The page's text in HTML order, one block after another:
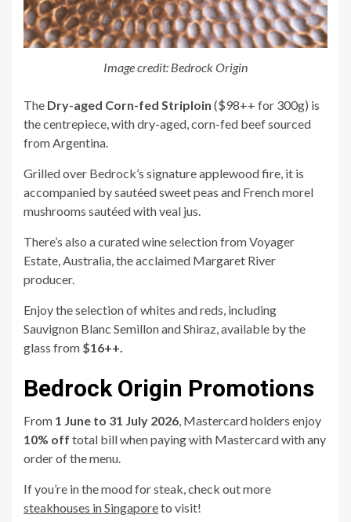
Image credit: Bedrock Origin
The Dry-aged Corn-fed Striploin ($98++ for 300g) is
the centrepiece, with dry-aged, corn-fed beef sourced
from Argentina.
Grilled over Bedrock’s signature applewood fire, it is
accompanied by sautéed sweet peas and French morel
mushrooms sautéed with veal jus.
There’s also a curated wine selection from Voyager
Estate, Australia, the acclaimed Margaret River
producer.
Enjoy the selection of whites and reds, including
Sauvignon Blanc Semillon and Shiraz, available by the
glass from $16++.
Bedrock Origin Promotions
From 1 June to 31 July 2026 , Mastercard holders enjoy
10% off total bill when paying with Mastercard with any
order of the menu.
If you’re in the mood for steak, check out more
steakhouses in Singaporeto visit!